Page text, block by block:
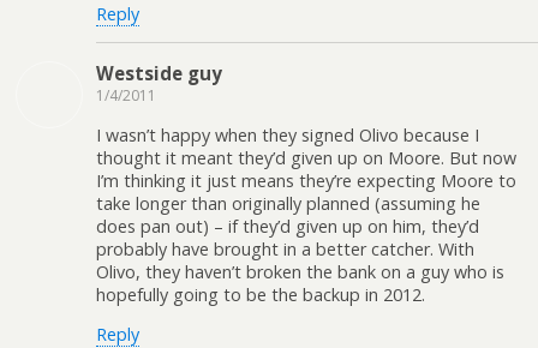
Reply
Westside guy
1/4/2011
I wasn’t happy when they signed Olivo because I
thought it meant they’d given up on Moore. But now
I’m thinking it just means they’re expecting Moore to
take longer than originally planned (assuming he
does pan out) – if they’d given up on him, they’d
probably have brought in a better catcher. With
Olivo, they haven’t broken the bank on a guy who is
hopefully going to be the backup in 2012.
Reply